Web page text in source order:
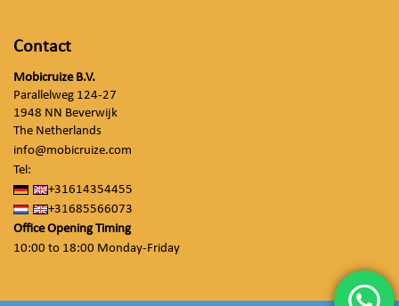
Contact
Mobicruize B.V.
Parallelweg 124-27
1948 NN Beverwijk
The Netherlands
info@mobicruize.com
Tel:
+31614354455
+31685566073
Office Opening Timing
10:00 to 18:00 Monday-Friday